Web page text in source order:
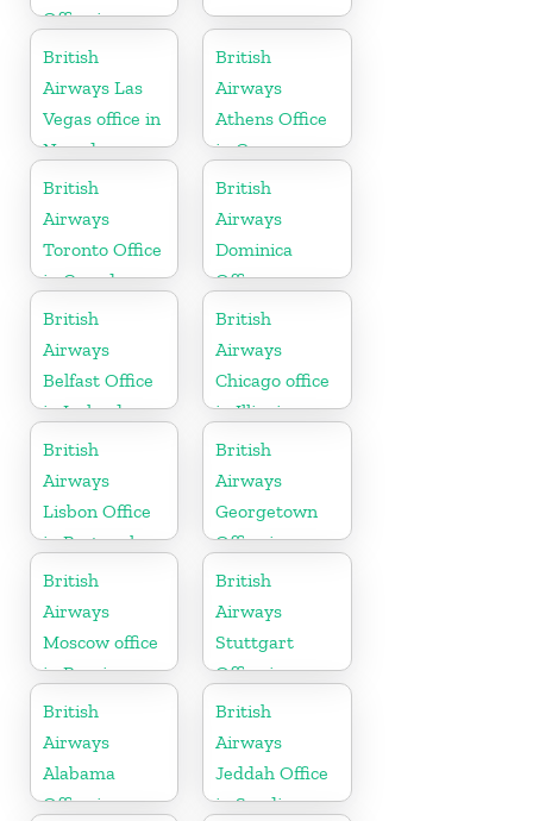
Office in
Australia
British
Airways Las
Vegas office in
Nevada
British
Airways
Athens Office
in Greece
British
Airways
Toronto Office
in Canada
British
Airways
Dominica
Office
British
Airways
Belfast Office
in Ireland
British
Airways
Chicago office
in Illinois
British
Airways
Lisbon Office
in Portugal
British
Airways
Georgetown
Office in
Guyana
British
Airways
Moscow office
in Russia
British
Airways
Stuttgart
Office in
Germany
British
Airways
Alabama
Office in
British
Airways
Jeddah Office
in Saudi